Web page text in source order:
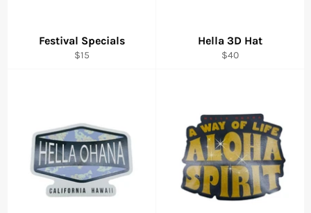
Festival Specials
Regular
$15
Hella 3D Hat
Regular
$40